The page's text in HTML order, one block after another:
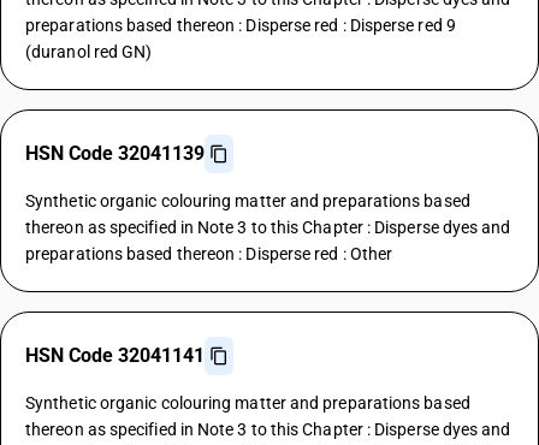
preparations based thereon : Disperse red : Disperse red 9
(duranol red GN)
HSN Code 32041139
Synthetic organic colouring matter and preparations based
thereon as specified in Note 3 to this Chapter : Disperse dyes and
preparations based thereon : Disperse red : Other
HSN Code 32041141
Synthetic organic colouring matter and preparations based
thereon as specified in Note 3 to this Chapter : Disperse dyes and